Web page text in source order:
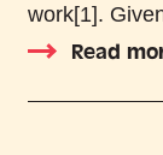
work[1].
Read